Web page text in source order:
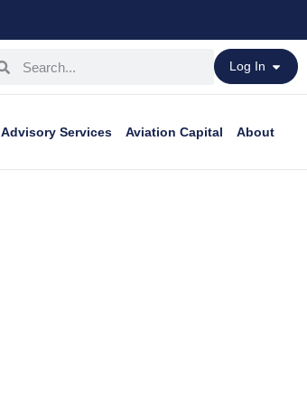
Log In
Advisory Services Aviation Capital About